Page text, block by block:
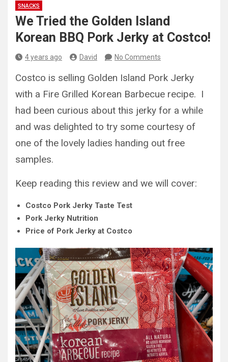
SNACKS
We Tried the Golden Island
Korean BBQ Pork Jerky at Costco!
4 years ago David No Comments
Costco is selling Golden Island Pork Jerky
with a Fire Grilled Korean Barbecue recipe. I
had been curious about this jerky for a while
and was delighted to try some courtesy of
one of the lovely ladies handing out free
samples.
Keep reading this review and we will cover:
Costco Pork Jerky Taste Test
Pork Jerky Nutrition
Price of Pork Jerky at Costco